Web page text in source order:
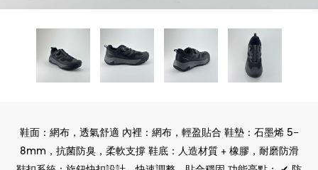
鞋面：網布，透氣舒適 內裡：網布，輕盈貼合 鞋墊：石墨烯 5–
8mm，抗菌防臭，柔軟支撐 鞋底：人造材質 + 橡膠，耐磨防滑